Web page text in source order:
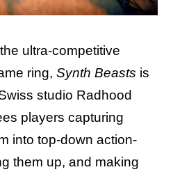
ultra-competitive
ring, Synth Beasts is
studio Radhood
players capturing
into top-down action-
them up, and making